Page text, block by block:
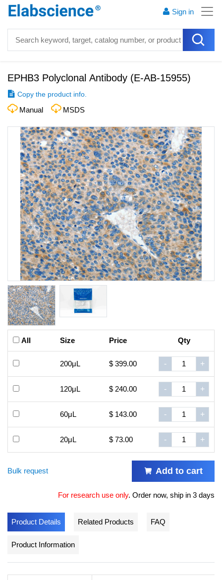
Sign in
EPHB3 Polyclonal Antibody (E-AB-15955)
Copy the product info.
Manual MSDS
All Size Price Qty
200μL $ 399.00 - +
120μL $ 240.00 - +
60μL $ 143.00 - +
20μL $ 73.00 - +
Bulk request Add to cart
For research use only. Order now, ship in 3 days
Product Details Related Products FAQ
Product Information